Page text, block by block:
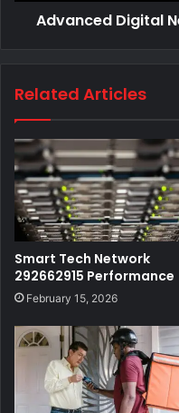
Advanced Digital
Related Articles
Smart Tech Network
292662915 Performance
February 15, 2026